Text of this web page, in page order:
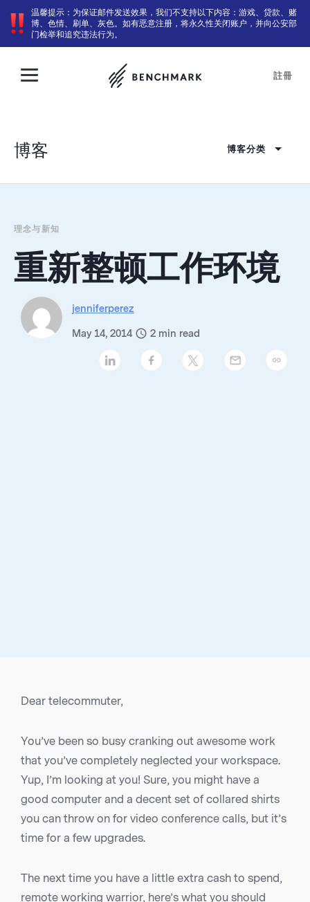
温馨提示：为保证邮件发送效果，我们不支持以下内容：游戏、贷款、赌
博、色情、刷单、灰色。如有恶意注册，将永久性关闭账户，并向公安部
门检举和追究违法行为。
註冊
博客 博客分类
理念与新知
重新整顿工作环境
jenniferperez
May 14, 2014 2 min read
Dear telecommuter,
You’ve been so busy cranking out awesome work
that you’ve completely neglected your workspace.
Yup, I’m looking at you! Sure, you might have a
good computer and a decent set of collared shirts
you can throw on for video conference calls, but it’s
time for a few upgrades.
The next time you have a little extra cash to spend,
remote working warrior, here’s what you should